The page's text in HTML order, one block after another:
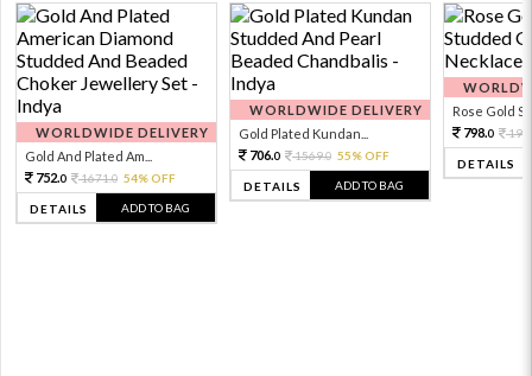
WORLDWIDE DELIVERY
Gold And Plated Am...
752.0 1671.0 54% OFF
DETAILS ADD TO BAG
WORLDWIDE DELIVERY
Gold Plated Kundan...
706.0 1569.0 55% OFF
DETAILS ADD TO BAG
Rose Gold
798.0
DETAILS